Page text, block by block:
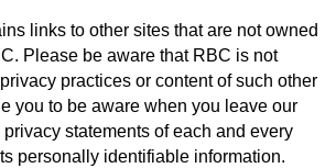
links to other sites that are not owned
Please be aware that RBC is not
practices or content of such other
you to be aware when you leave our
statements of each and every
personally identifiable information.